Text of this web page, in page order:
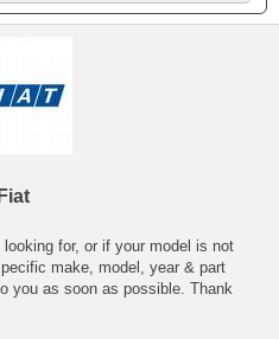
Fiat
for, or if your model is not
make, model, year & part
you as soon as possible. Thank